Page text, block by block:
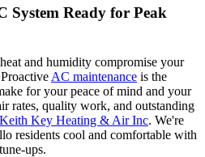
System Ready for Peak
and humidity compromise your
AC maintenance is the
for your peace of mind and your
rates, quality work, and outstanding
Key Heating & Air Inc. We're
residents cool and comfortable with
ups.